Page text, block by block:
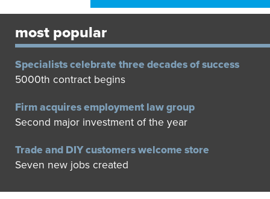
most popular
Specialists celebrate three decades of success
5000th contract begins
Firm acquires employment law group
Second major investment of the year
Trade and DIY customers welcome store
Seven new jobs created